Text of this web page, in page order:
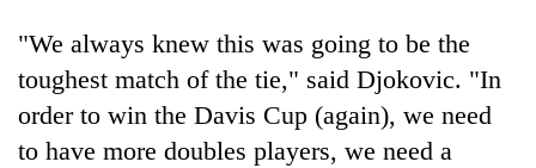
"We always knew this was going to be the
toughest match of the tie," said Djokovic. "In
order to win the Davis Cup (again), we need
to have more doubles players, we need a